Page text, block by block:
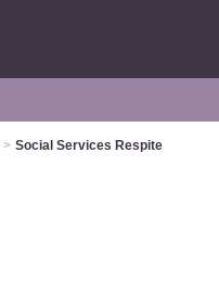
> Social Services Respite